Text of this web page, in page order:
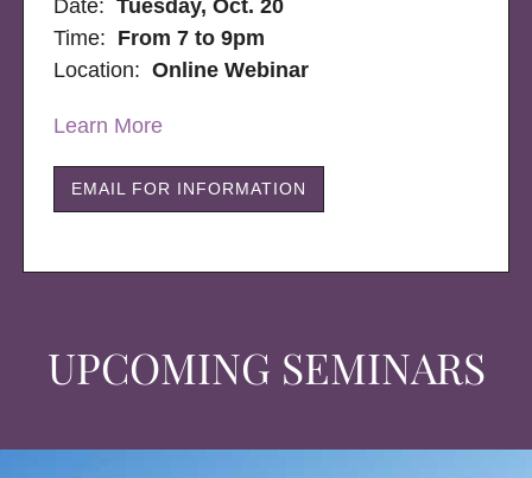
UPCOMING SEMINARS
Date:Tuesday, Oct. 20
Time: From 7 to 9pm
Location:Online Webinar
Learn More
EMAIL FOR INFORMATION